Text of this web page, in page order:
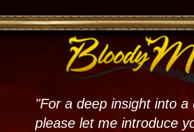
and we may publish your proof on the official
Ghost Gallery! We encounter anomalous
evidence on & off site, in New Orleans - tour
our paranormal Haunted Museum. Book the
Best New Orleans Haunted Experience with
Bloody Mary Tours, Haunted Museum, and
Voodoo Shop.